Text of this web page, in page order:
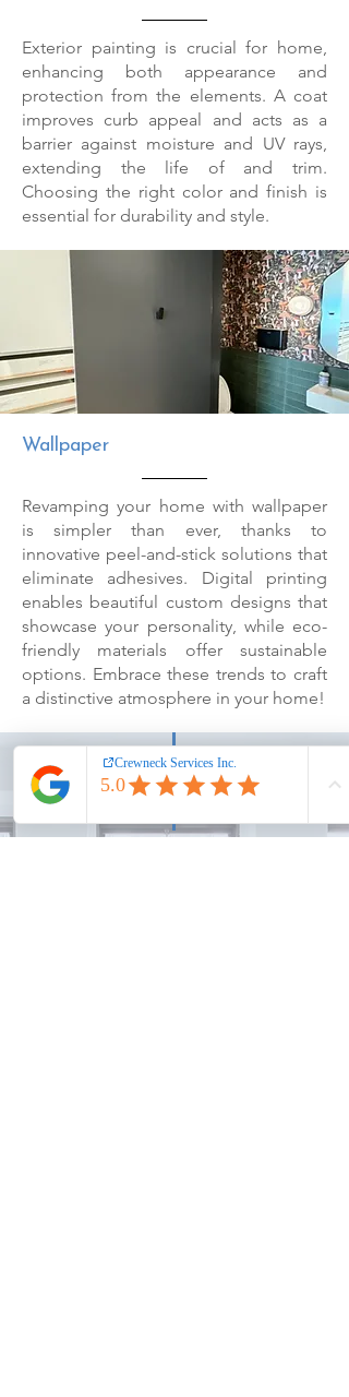
Exterior painting is crucial for home,
enhancing both appearance and
protection from the elements. A coat
improves curb appeal and acts as a
barrier against moisture and UV rays,
extending the life of and trim.
Choosing the right color and finish is
essential for durability and style.
Wallpaper
Revamping your home with wallpaper
is simpler than ever, thanks to
innovative peel-and-stick solutions that
eliminate adhesives. Digital printing
enables beautiful custom designs that
showcase your personality, while eco-
friendly materials offer sustainable
options. Embrace these trends to craft
a distinctive atmosphere in your home!